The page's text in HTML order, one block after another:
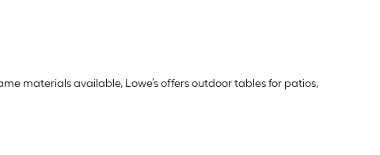
materials available, Lowe’s offers outdoor tables for patios,